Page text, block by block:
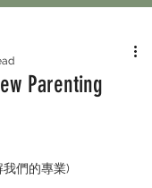
們的專業)
Parenting